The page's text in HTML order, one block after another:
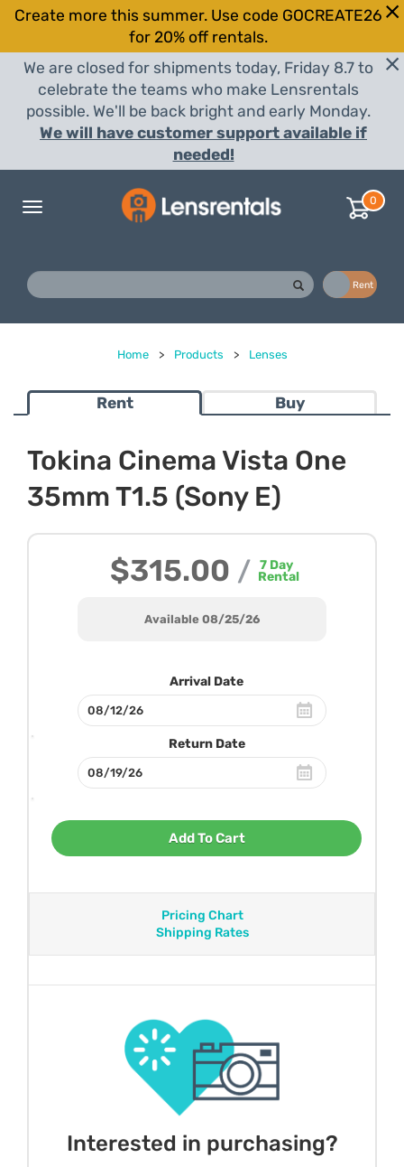
Create more this summer. Use code GOCREATE26
for 20% off rentals.
We are closed for shipments today, Friday 8.7 to
celebrate the teams who make Lensrentals
possible. We'll be back bright and early Monday.
We will have customer support available if
needed!
Toggle
0
Rent
Home > Products > Lenses
Rent Buy
Tokina Cinema Vista One
35mm T1.5 (Sony E)
$315.00 / 7Day
Rental
Available 08/25/26
Arrival Date
Return Date
Add To Cart
Pricing Chart
Shipping Rates
Interested in purchasing?